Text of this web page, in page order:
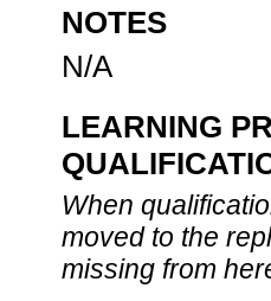
NOTES
N/A
LEARNING
When
moved to the
missing from